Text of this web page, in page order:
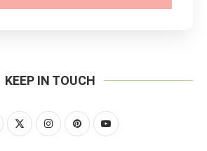
KEEP IN TOUCH